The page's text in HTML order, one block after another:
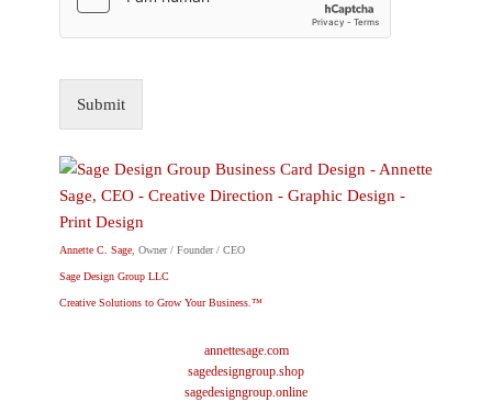
Submit
Annette C. Sage, Owner / Founder / CEO
Sage Design Group LLC
Creative Solutions to Grow Your Business.™
annettesage.com
sagedesigngroup.shop
sagedesigngroup.online